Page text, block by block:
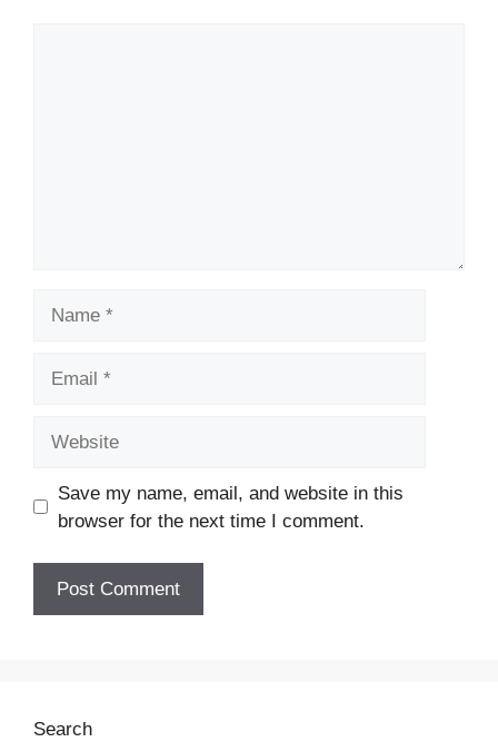
Save my name, email, and website in this
browser for the next time I comment.
Search